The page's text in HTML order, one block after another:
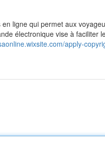
ligne qui permet aux
électronique vise à faciliter
apply-